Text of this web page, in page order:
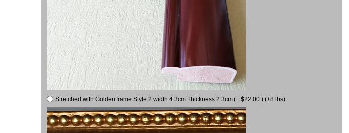
Stretched with Golden frame Style 2 width 4.3cm Thickness 2.3cm ( +$22.00 ) (+8 lbs)